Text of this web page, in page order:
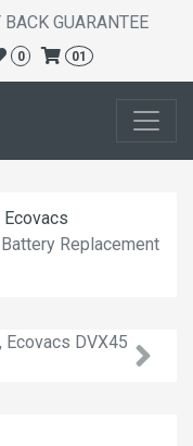
GUARANTEE
0 01
Ecovacs
Replacement